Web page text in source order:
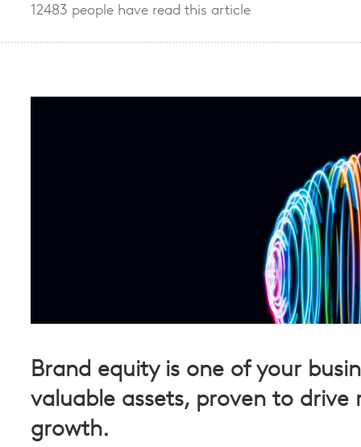
12483 people have read this article
Brand equity is one of your
valuable assets, proven to drive
growth.